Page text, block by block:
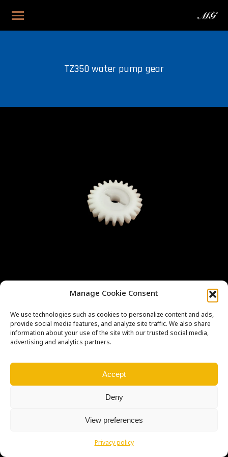
Manage Cookie Consent
We use technologies such as cookies to personalize content and ads,
provide social media features, and analyze site traffic. We also share
information about your use of the site with our trusted social media,
advertising and analytics partners.
Accept
Deny
View preferences
Privacy policy
TZ350 water pump gear
Copyright © Weiron Dynamics, s.r.o. |Tvorba webových stráneka
SEO